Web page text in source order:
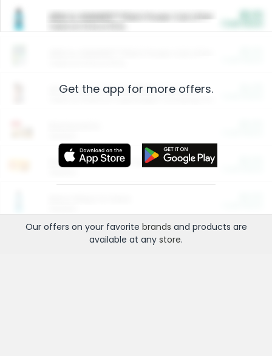
ARM & HAMMER™ Plant Power Cat Litter
Arm & Hammer HardBall™ Cat Litter
Entertainment and Technology
Get the app for more offers.
Our offers on your favorite brands and products are
available at any store.